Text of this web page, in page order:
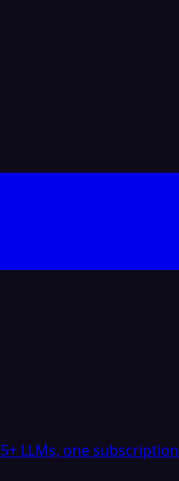
LLMs, one subscription